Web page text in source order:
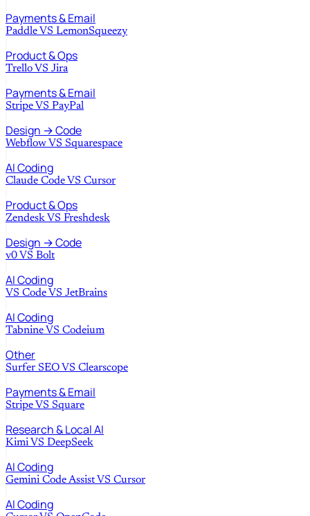
Payments & Email
Paddle VS LemonSqueezy
Product & Ops
Trello VS Jira
Payments & Email
Stripe VS PayPal
Design → Code
Webflow VS Squarespace
AI Coding
Claude Code VS Cursor
Product & Ops
Zendesk VS Freshdesk
Design → Code
v0 VS Bolt
AI Coding
VS Code VS JetBrains
AI Coding
Tabnine VS Codeium
Other
Surfer SEO VS Clearscope
Payments & Email
Stripe VS Square
Research & Local AI
Kimi VS DeepSeek
AI Coding
Gemini Code Assist VS Cursor
AI Coding